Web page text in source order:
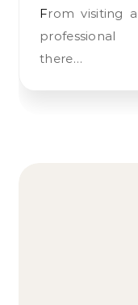
From visiting a plant nursery to hiring a
professional
there…